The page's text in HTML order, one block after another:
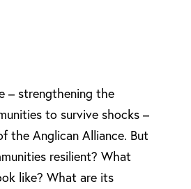
– strengthening the
to survive shocks –
the Anglican Alliance. But
resilient? What
like? What are its